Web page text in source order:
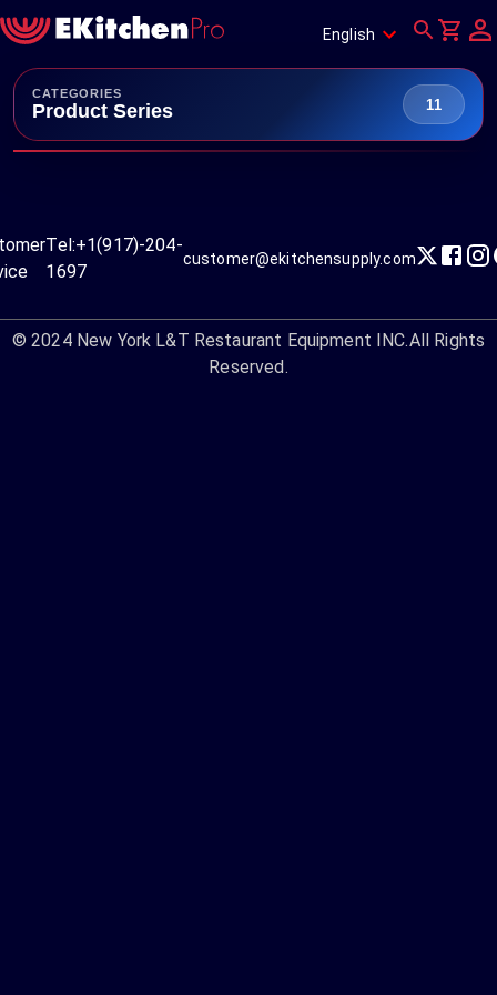
English
CATEGORIES
Product Series 11
Tel:+1(917)-204-
1697
customer@ekitchensupply.com
© 2024 New York L&T Restaurant Equipment INC.All Rights
Reserved.